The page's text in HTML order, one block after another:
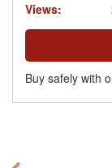
Views:
Buy safely with